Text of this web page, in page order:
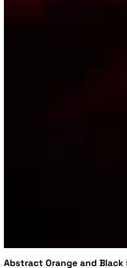
Abstract Orange and Black